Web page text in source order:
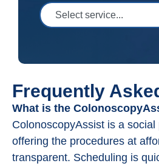
Select Service
Frequently
What is the
ColonoscopyAssist is a
offering the procedures at
transparent. Scheduling is